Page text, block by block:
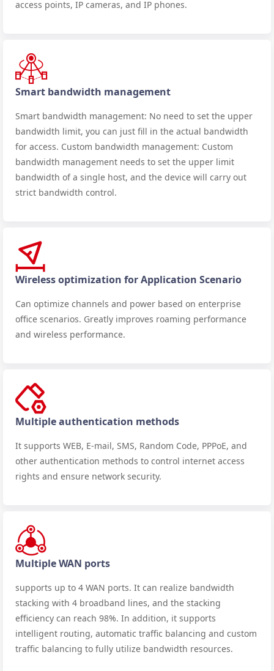
access points, IP cameras, and IP phones.
Smart bandwidth management
Smart bandwidth management: No need to set the upper
bandwidth limit, you can just fill in the actual bandwidth
for access. Custom bandwidth management: Custom
bandwidth management needs to set the upper limit
bandwidth of a single host, and the device will carry out
strict bandwidth control.
Wireless optimization for Application Scenario
Can optimize channels and power based on enterprise
office scenarios. Greatly improves roaming performance
and wireless performance.
Multiple authentication methods
It supports WEB, E-mail, SMS, Random Code, PPPoE, and
other authentication methods to control internet access
rights and ensure network security.
Multiple WAN ports
supports up to 4 WAN ports. It can realize bandwidth
stacking with 4 broadband lines, and the stacking
efficiency can reach 98%. In addition, it supports
intelligent routing, automatic traffic balancing and custom
traffic balancing to fully utilize bandwidth resources.